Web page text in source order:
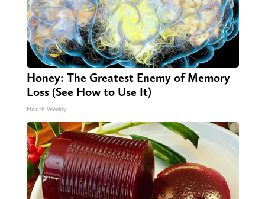
Honey: The Greatest Enemy of Memory
Loss (See How to Use It)
Health Weekly